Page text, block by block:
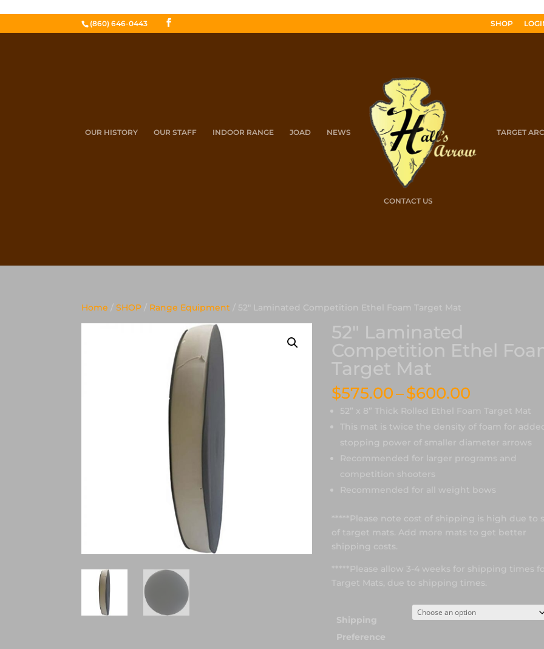
(860) 646-0443 SHOP
OUR HISTORY OUR STAFF INDOOR RANGE JOAD NEWS TARGET
CONTACT US
Home /SHOP / Range Equipment / 52″ Laminated Competition Ethel Foam Target Mat
52″ Laminated
Competition Ethel
Target Mat
$575.00–$600.00
range:
$575.00
through
$600.00
52” x 8” Thick Rolled Ethel Foam Target Mat
This mat is twice the density of foam for
stopping power of smaller diameter arrows
Recommended for larger programs and
competition shooters
Recommended for all weight bows
*****Please note cost of shipping is high due to
of target mats. Add more mats to get better
shipping costs.
*****Please allow 3-4 weeks for shipping times
Target Mats, due to shipping times.
Shipping
Preference